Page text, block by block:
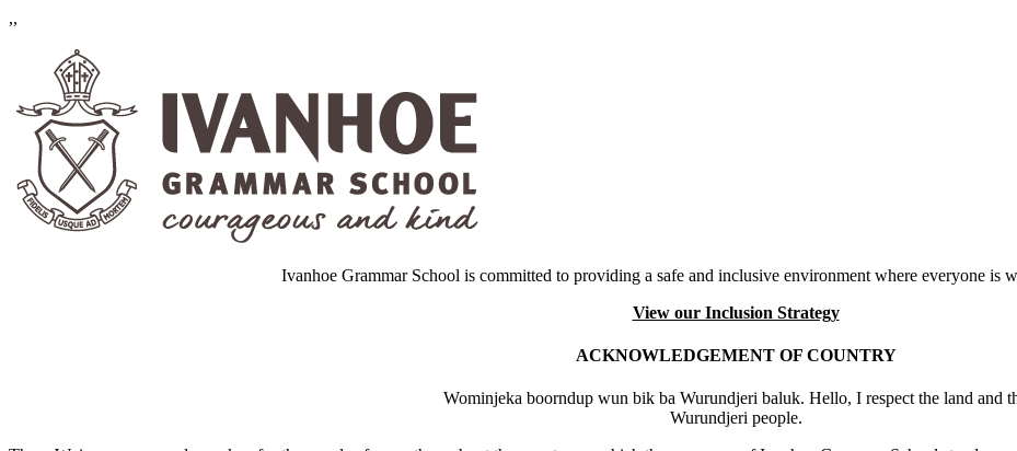
,,
Ivanhoe Grammar School is committed to providing a safe and inclusive environment where everyone is
View our Inclusion Strategy
ACKNOWLEDGEMENT OF COUNTRY
Wominjeka boorndup wun bik ba Wurundjeri baluk. Hello, I respect the land and
Wurundjeri people.